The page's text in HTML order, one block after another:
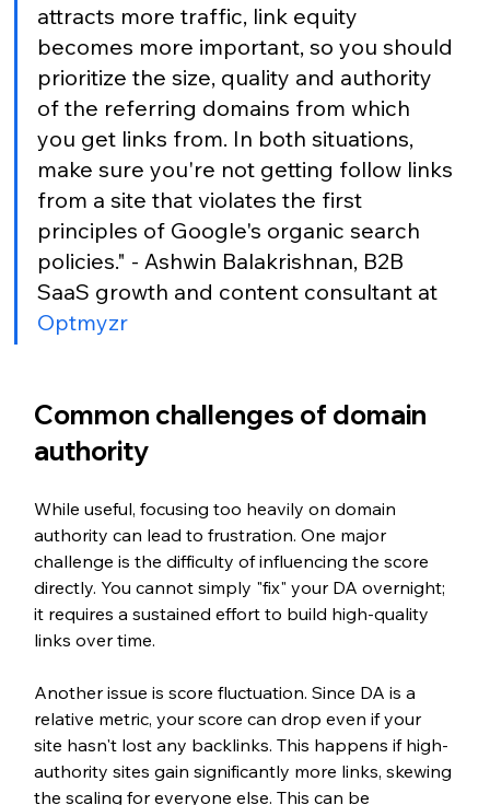
attracts more traffic, link equity
becomes more important, so you should
prioritize the size, quality and authority
of the referring domains from which
you get links from. In both situations,
make sure you're not getting follow links
from a site that violates the first
principles of Google's organic search
policies." - Ashwin Balakrishnan, B2B
SaaS growth and content consultant at
Optmyzr
Common challenges of domain
authority
While useful, focusing too heavily on domain
authority can lead to frustration. One major
challenge is the difficulty of influencing the score
directly. You cannot simply "fix" your DA overnight;
it requires a sustained effort to build high-quality
links over time.
Another issue is score fluctuation. Since DA is a
relative metric, your score can drop even if your
site hasn't lost any backlinks. This happens if high-
authority sites gain significantly more links, skewing
the scaling for everyone else. This can be